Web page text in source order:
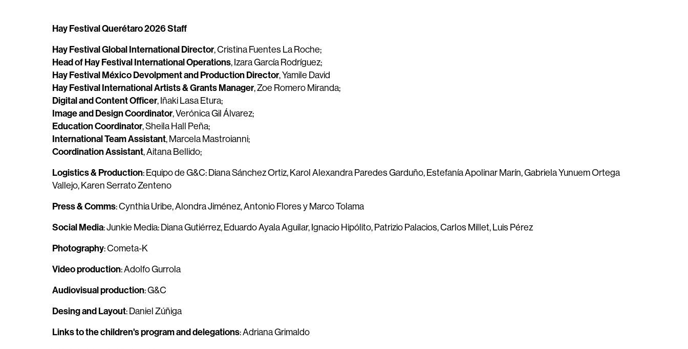
Hay Festival Querétaro 2026 Staff
Hay Festival Global International Director, Cristina Fuentes La Roche;
Head of Hay Festival International Operations, Izara García Rodríguez;
Hay Festival México Devolpment and Production Director, Yamile David
Hay Festival International Artists & Grants Manager, Zoe Romero Miranda;
Digital and Content Officer, Iñaki Lasa Etura;
Image and Design Coordinator, Verónica Gil Álvarez;
Education Coordinator, Sheila Hall Peña;
International Team Assistant, Marcela Mastroianni;
Coordination Assistant, Aitana Bellido;
Logistics & Production: Equipo de G&C: Diana Sánchez Ortiz, Karol Alexandra Paredes Garduño, Estefanía Apolinar Marín, Gabriela Yunuem Ortega
Vallejo, Karen Serrato Zenteno
Press & Comms: Cynthia Uribe, Alondra Jiménez, Antonio Flores y Marco Tolama
Social Media: Junkie Media: Diana Gutiérrez, Eduardo Ayala Aguilar, Ignacio Hipólito, Patrizio Palacios, Carlos Millet, Luis Pérez
Photography: Cometa-K
Video production: Adolfo Gurrola
Audiovisual production: G&C
Desing and Layout: Daniel Zúñiga
Links to the children's program and delegations: Adriana Grimaldo